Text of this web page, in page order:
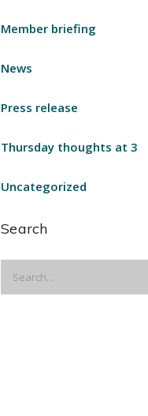
Member briefing
News
Press release
Thursday thoughts at 3
Uncategorized
Search